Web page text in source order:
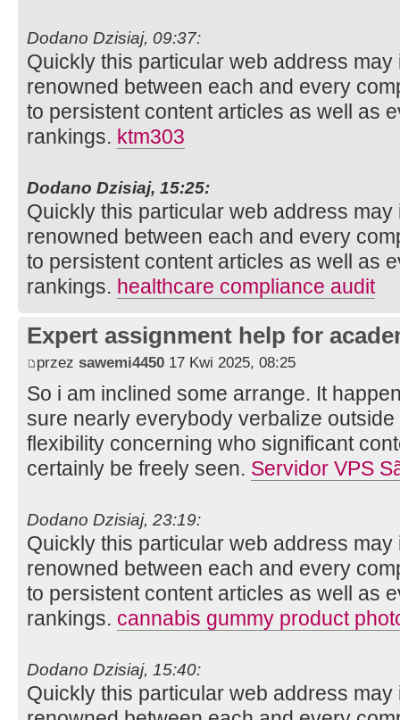
Dodano Dzisiaj, 09:37:
Quickly this particular web address
renowned between each and every
to persistent content articles as well as
rankings. ktm303
Dodano Dzisiaj, 15:25:
Quickly this particular web address
renowned between each and every
to persistent content articles as well as
rankings. healthcare compliance audit
Expert assignment help for
przez sawemi4450 17 Kwi 2025, 08:25
So i am inclined some arrange. It
sure nearly everybody verbalize
flexibility concerning who significant
certainly be freely seen. Servidor VPS
Dodano Dzisiaj, 23:19:
Quickly this particular web address
renowned between each and every
to persistent content articles as well as
rankings. cannabis gummy product
Dodano Dzisiaj, 15:40:
Quickly this particular web address